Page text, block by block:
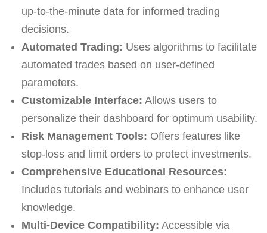
up-to-the-minute data for informed trading
decisions.
Automated Trading: Uses algorithms to facilitate
automated trades based on user-defined
parameters.
Customizable Interface: Allows users to
personalize their dashboard for optimum usability.
Risk Management Tools: Offers features like
stop-loss and limit orders to protect investments.
Comprehensive Educational Resources:
Includes tutorials and webinars to enhance user
knowledge.
Multi-Device Compatibility: Accessible via